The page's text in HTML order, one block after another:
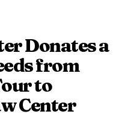
Donates a
from
to
Center